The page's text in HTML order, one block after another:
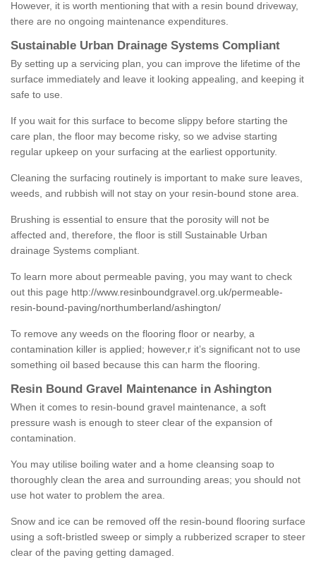
However, it is worth mentioning that with a resin bound driveway,
there are no ongoing maintenance expenditures.
Sustainable Urban Drainage Systems Compliant
By setting up a servicing plan, you can improve the lifetime of the
surface immediately and leave it looking appealing, and keeping it
safe to use.
If you wait for this surface to become slippy before starting the
care plan, the floor may become risky, so we advise starting
regular upkeep on your surfacing at the earliest opportunity.
Cleaning the surfacing routinely is important to make sure leaves,
weeds, and rubbish will not stay on your resin-bound stone area.
Brushing is essential to ensure that the porosity will not be
affected and, therefore, the floor is still Sustainable Urban
drainage Systems compliant.
To learn more about permeable paving, you may want to check
out this page http://www.resinboundgravel.org.uk/permeable-
resin-bound-paving/northumberland/ashington/
To remove any weeds on the flooring floor or nearby, a
contamination killer is applied; however,r it’s significant not to use
something oil based because this can harm the flooring.
Resin Bound Gravel Maintenance in Ashington
When it comes to resin-bound gravel maintenance, a soft
pressure wash is enough to steer clear of the expansion of
contamination.
You may utilise boiling water and a home cleansing soap to
thoroughly clean the area and surrounding areas; you should not
use hot water to problem the area.
Snow and ice can be removed off the resin-bound flooring surface
using a soft-bristled sweep or simply a rubberized scraper to steer
clear of the paving getting damaged.